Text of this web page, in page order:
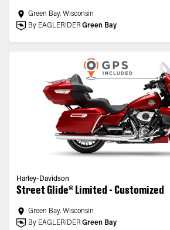
Green Bay, Wisconsin
By EAGLERIDER Green Bay
Harley-Davidson
Street Glide® Limited - Customized
Green Bay, Wisconsin
By EAGLERIDER Green Bay